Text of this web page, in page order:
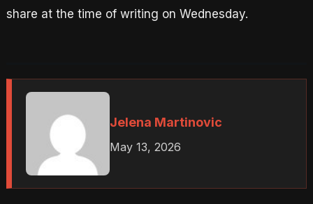
share at the time of writing on Wednesday.
Jelena Martinovic
May 13, 2026